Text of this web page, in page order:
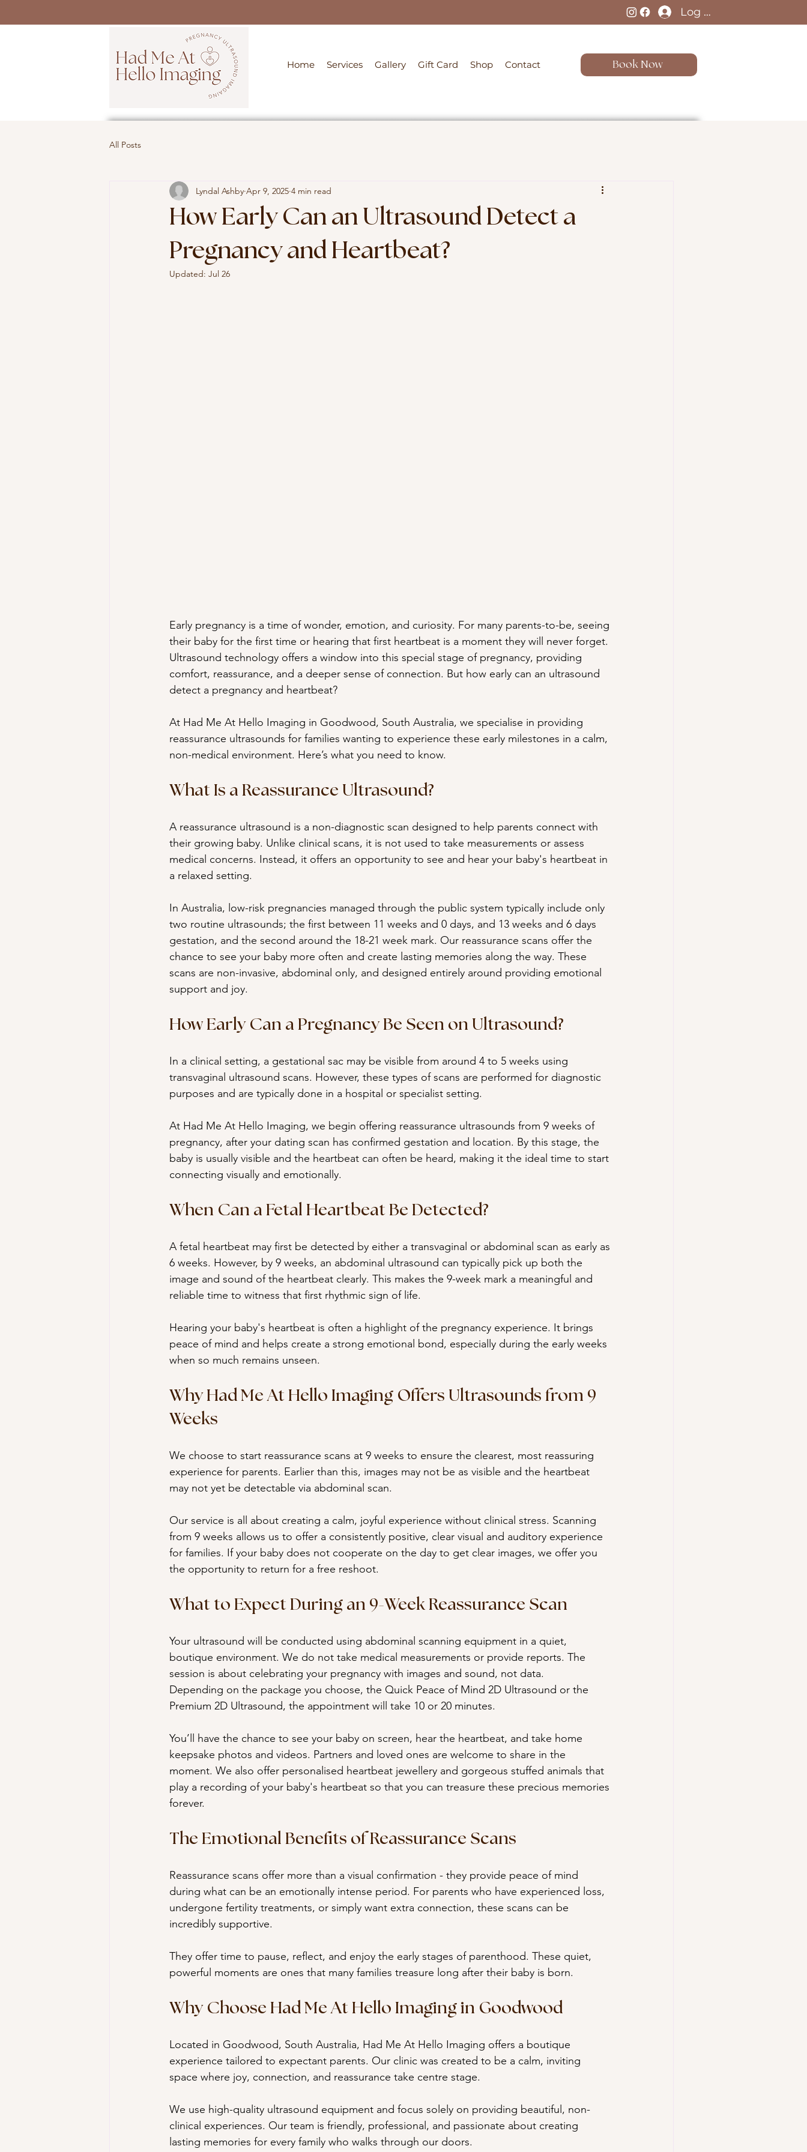
Log In
Home Services Gallery Gift Card Shop Contact Book Now
All Posts
How Early Can an Ultrasound Detect a
Pregnancy and Heartbeat?
Lyndal Ashby Apr 9, 2025 4 min read
Updated: Jul 26
Early pregnancy is a time of wonder, emotion, and curiosity. For many parents-to-be, seeing
their baby for the first time or hearing that first heartbeat is a moment they will never forget.
Ultrasound technology offers a window into this special stage of pregnancy, providing
comfort, reassurance, and a deeper sense of connection. But how early can an ultrasound
detect a pregnancy and heartbeat?
At Had Me At Hello Imaging in Goodwood, South Australia, we specialise in providing
reassurance ultrasounds for families wanting to experience these early milestones in a calm,
non-medical environment. Here’s what you need to know.
What Is a Reassurance Ultrasound?
A reassurance ultrasound is a non-diagnostic scan designed to help parents connect with
their growing baby. Unlike clinical scans, it is not used to take measurements or assess
medical concerns. Instead, it offers an opportunity to see and hear your baby's heartbeat in
a relaxed setting.
In Australia, low-risk pregnancies managed through the public system typically include only
two routine ultrasounds; the first between 11 weeks and 0 days, and 13 weeks and 6 days
gestation, and the second around the 18-21 week mark. Our reassurance scans offer the
chance to see your baby more often and create lasting memories along the way. These
scans are non-invasive, abdominal only, and designed entirely around providing emotional
support and joy.
How Early Can a Pregnancy Be Seen on Ultrasound?
In a clinical setting, a gestational sac may be visible from around 4 to 5 weeks using
transvaginal ultrasound scans. However, these types of scans are performed for diagnostic
purposes and are typically done in a hospital or specialist setting.
At Had Me At Hello Imaging, we begin offering reassurance ultrasounds from 9 weeks of
pregnancy, after your dating scan has confirmed gestation and location. By this stage, the
baby is usually visible and the heartbeat can often be heard, making it the ideal time to start
connecting visually and emotionally.
When Can a Fetal Heartbeat Be Detected?
A fetal heartbeat may first be detected by either a transvaginal or abdominal scan as early as
6 weeks. However, by 9 weeks, an abdominal ultrasound can typically pick up both the
image and sound of the heartbeat clearly. This makes the 9-week mark a meaningful and
reliable time to witness that first rhythmic sign of life.
Hearing your baby's heartbeat is often a highlight of the pregnancy experience. It brings
peace of mind and helps create a strong emotional bond, especially during the early weeks
when so much remains unseen.
Why Had Me At Hello Imaging Offers Ultrasounds from 9
Weeks
We choose to start reassurance scans at 9 weeks to ensure the clearest, most reassuring
experience for parents. Earlier than this, images may not be as visible and the heartbeat
may not yet be detectable via abdominal scan.
Our service is all about creating a calm, joyful experience without clinical stress. Scanning
from 9 weeks allows us to offer a consistently positive, clear visual and auditory experience
for families. If your baby does not cooperate on the day to get clear images, we offer you
the opportunity to return for a free reshoot.
What to Expect During an 9-Week Reassurance Scan
Your ultrasound will be conducted using abdominal scanning equipment in a quiet,
boutique environment. We do not take medical measurements or provide reports. The
session is about celebrating your pregnancy with images and sound, not data.
Depending on the package you choose, the Quick Peace of Mind 2D Ultrasound or the
Premium 2D Ultrasound, the appointment will take 10 or 20 minutes.
You’ll have the chance to see your baby on screen, hear the heartbeat, and take home
keepsake photos and videos. Partners and loved ones are welcome to share in the
moment. We also offer personalised heartbeat jewellery and gorgeous stuffed animals that
play a recording of your baby's heartbeat so that you can treasure these precious memories
forever.
The Emotional Benefits of Reassurance Scans
Reassurance scans offer more than a visual confirmation - they provide peace of mind
during what can be an emotionally intense period. For parents who have experienced loss,
undergone fertility treatments, or simply want extra connection, these scans can be
incredibly supportive.
They offer time to pause, reflect, and enjoy the early stages of parenthood. These quiet,
powerful moments are ones that many families treasure long after their baby is born.
Why Choose Had Me At Hello Imaging in Goodwood
Located in Goodwood, South Australia, Had Me At Hello Imaging offers a boutique
experience tailored to expectant parents. Our clinic was created to be a calm, inviting
space where joy, connection, and reassurance take centre stage.
We use high-quality ultrasound equipment and focus solely on providing beautiful, non-
clinical experiences. Our team is friendly, professional, and passionate about creating
lasting memories for every family who walks through our doors.